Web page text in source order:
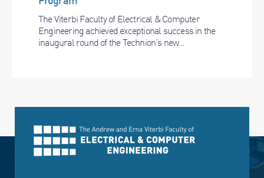
The Viterbi Faculty of Electrical & Computer
Engineering achieved exceptional success in the
inaugural round of the Technion’s new...